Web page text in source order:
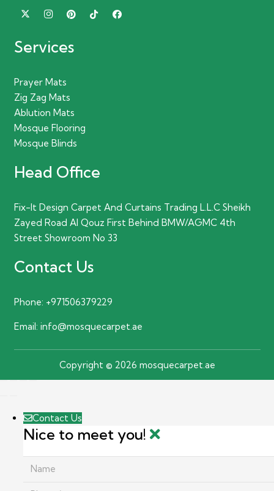
Services
Prayer Mats
Zig Zag Mats
Ablution Mats
Mosque Flooring
Mosque Blinds
Head Office
Fix-It Design Carpet And Curtains Trading L.L.C Sheikh
Zayed Road Al Qouz First Behind BMW/AGMC 4th
Street Showroom No 33
Contact Us
Phone: +971506379229
Email: info@mosquecarpet.ae
Copyright © 2026 mosquecarpet.ae
Contact Us
Nice to meet you!